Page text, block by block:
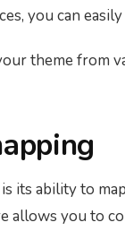
you can easily
theme from
its ability to
allows you to